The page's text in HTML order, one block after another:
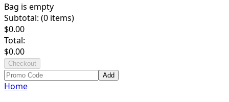
Bag is empty
Subtotal: (0 items)
$0.00
Total:
$0.00
Checkout
Add
Home